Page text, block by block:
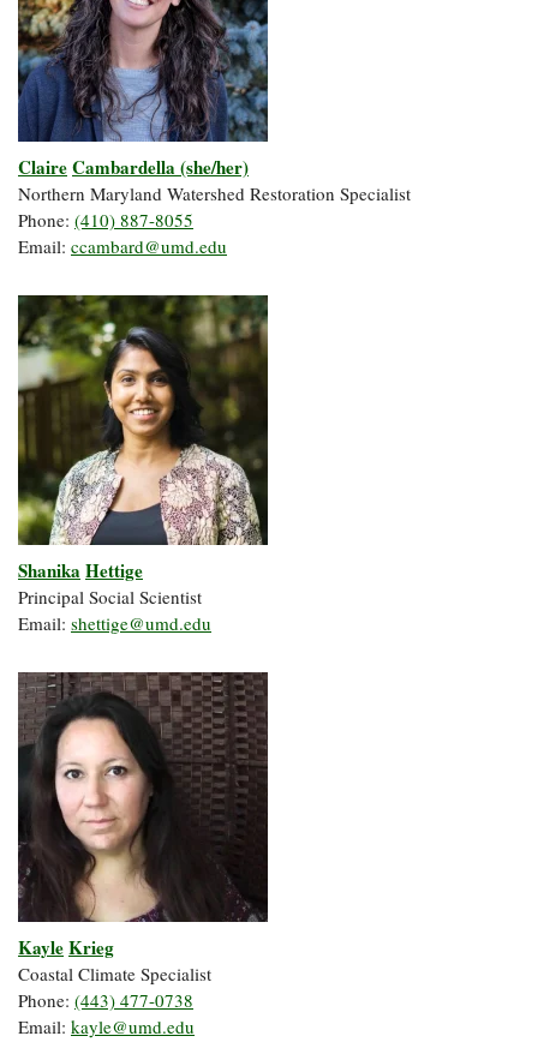
ClaireCambardella (she/her)
Northern Maryland Watershed Restoration Specialist
Phone: (410) 887-8055
Email: ccambard@umd.edu
Shanika Hettige
Principal Social Scientist
Email: shettige@umd.edu
KayleKrieg
Coastal Climate Specialist
Phone: (443) 477-0738
Email: kayle@umd.edu